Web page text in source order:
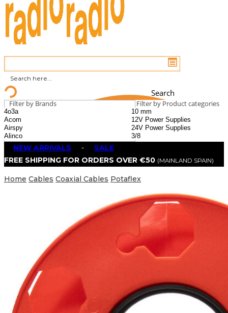
Search
Filter by Brands Filter by Product categories
NEW ARRIVALS - SALE
FREE SHIPPING FOR ORDERS OVER €50 (MAINLAND SPAIN)
Home Cables Coaxial Cables Potaflex